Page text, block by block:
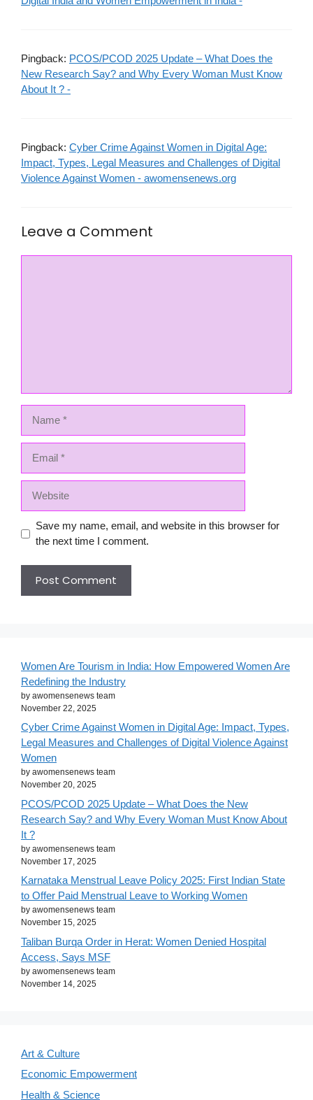
Pingback: PCOS/PCOD 2025 Update – What Does the
New Research Say? and Why Every Woman Must Know
About It ? -
Pingback: Cyber Crime Against Women in Digital Age:
Impact, Types, Legal Measures and Challenges of Digital
Violence Against Women - awomensenews.org
Leave a Comment
Save my name, email, and website in this browser for
the next time I comment.
Women Are Tourism in India: How Empowered Women Are
Redefining the Industry
by awomensenews team
November 22, 2025
Cyber Crime Against Women in Digital Age: Impact, Types,
Legal Measures and Challenges of Digital Violence Against
Women
by awomensenews team
November 20, 2025
PCOS/PCOD 2025 Update – What Does the New
Research Say? and Why Every Woman Must Know About
It ?
by awomensenews team
November 17, 2025
Karnataka Menstrual Leave Policy 2025: First Indian State
to Offer Paid Menstrual Leave to Working Women
by awomensenews team
November 15, 2025
Taliban Burqa Order in Herat: Women Denied Hospital
Access, Says MSF
by awomensenews team
November 14, 2025
Art & Culture
Economic Empowerment
Health & Science